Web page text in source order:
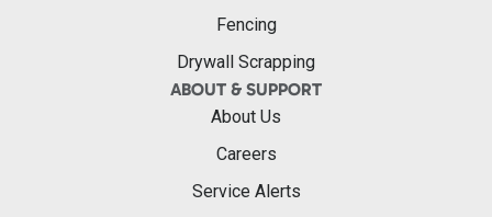
Fencing
Drywall Scrapping
ABOUT & SUPPORT
About Us
Careers
Service Alerts